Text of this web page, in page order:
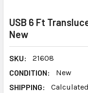
USB 6 Ft
New
SKU:
21608
CONDITION:
New
SHIPPING: